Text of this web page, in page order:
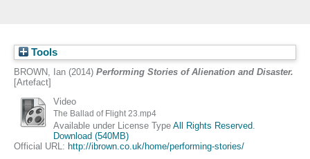
Tools
BROWN, Ian (2014) Performing Stories of Alienation and Disaster.
[Artefact]
Video
The Ballad of Flight 23.mp4
Available under License Type All Rights Reserved
Download (540MB)
Official URL: http://ibrown.co.uk/home/performing-stories/